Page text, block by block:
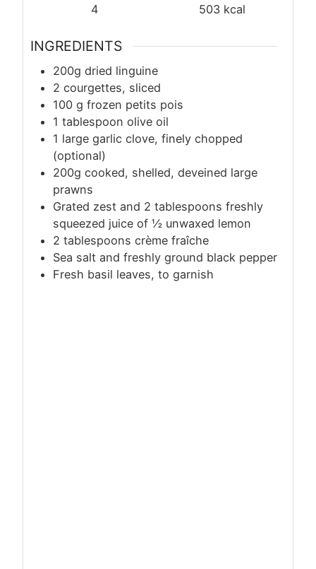
4
503 kcal
INGREDIENTS
200g dried linguine
2 courgettes, sliced
100 g frozen petits pois
1 tablespoon olive oil
1 large garlic clove, finely chopped
(optional)
200g cooked, shelled, deveined large
prawns
Grated zest and 2 tablespoons freshly
squeezed juice of ½ unwaxed lemon
2 tablespoons crème fraîche
Sea salt and freshly ground black pepper
Fresh basil leaves, to garnish